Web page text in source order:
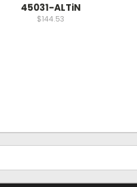
45031-ALTiN
$144.53